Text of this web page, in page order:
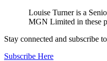
Louise Turner is a
MGN Limited in these
Stay connected and subscribe
Subscribe Here